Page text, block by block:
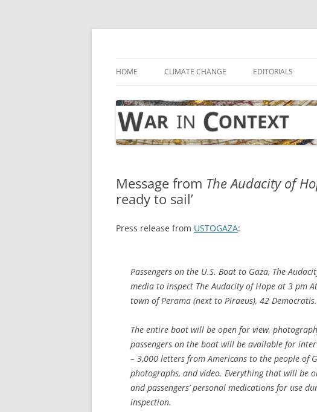
Skip
HOME CLIMATE CHANGE EDITORIALS
Message from The Audacity of
ready to sail’
Press release from USTOGAZA:
Passengers on the U.S. Boat to Gaza, The
media to inspect The Audacity of Hope at 3 pm
town of Perama (next to Piraeus), 42 Democratis.
The entire boat will be open for view,
passengers on the boat will be available for
– 3,000 letters from Americans to the people of
photographs, and video. Everything that will be
and passengers’ personal medications for use
inspection.